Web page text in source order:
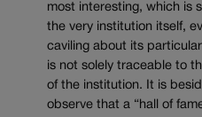
most interesting, which is
the very institution itself,
caviling about its
is not solely traceable to
of the institution. It is
observe that a “hall of